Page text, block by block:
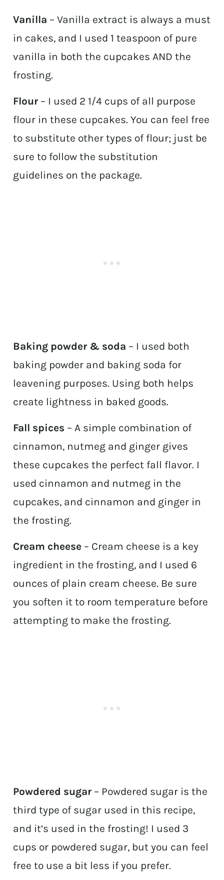
Vanilla – Vanilla extract is always a must
in cakes, and I used 1 teaspoon of pure
vanilla in both the cupcakes AND the
frosting.
Flour – I used 2 1/4 cups of all purpose
flour in these cupcakes. You can feel free
to substitute other types of flour; just be
sure to follow the substitution
guidelines on the package.
Baking powder & soda – I used both
baking powder and baking soda for
leavening purposes. Using both helps
create lightness in baked goods.
Fall spices – A simple combination of
cinnamon, nutmeg and ginger gives
these cupcakes the perfect fall flavor. I
used cinnamon and nutmeg in the
cupcakes, and cinnamon and ginger in
the frosting.
Cream cheese – Cream cheese is a key
ingredient in the frosting, and I used 6
ounces of plain cream cheese. Be sure
you soften it to room temperature before
attempting to make the frosting.
Powdered sugar – Powdered sugar is the
third type of sugar used in this recipe,
and it’s used in the frosting! I used 3
cups or powdered sugar, but you can feel
free to use a bit less if you prefer.